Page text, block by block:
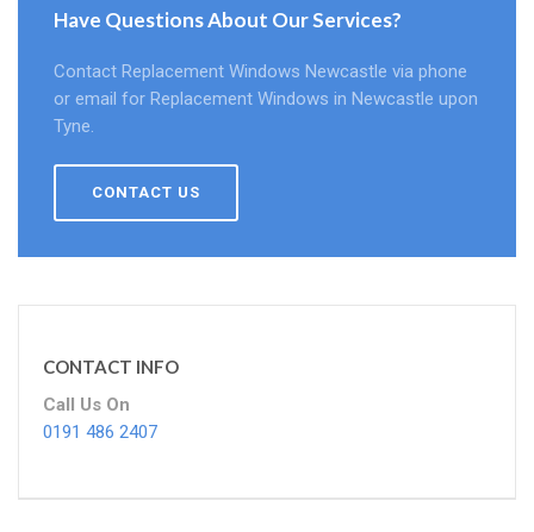
Have Questions About Our Services?
Contact Replacement Windows Newcastle via phone
or email for Replacement Windows in Newcastle upon
Tyne.
CONTACT US
CONTACT INFO
Call Us On
0191 486 2407